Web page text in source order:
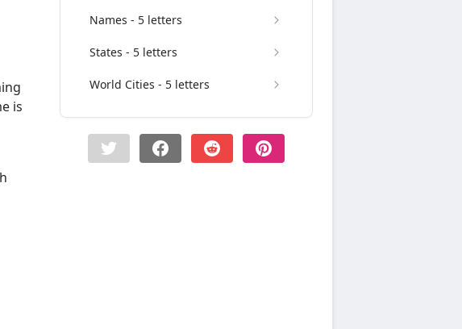
is
Names - 5 letters
States - 5 letters
World Cities - 5 letters